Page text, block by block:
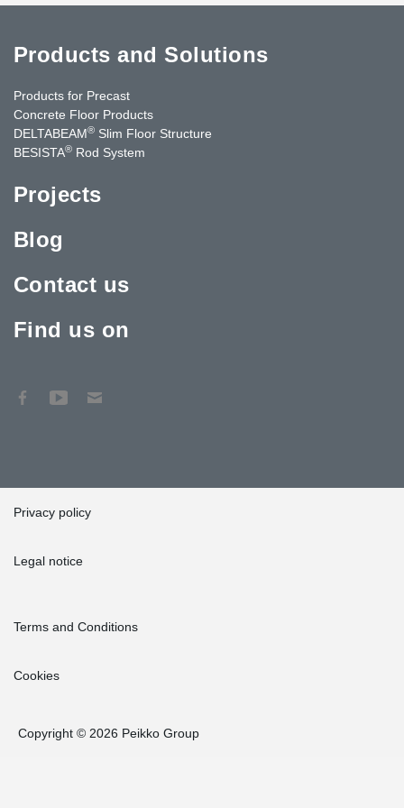
Products and Solutions
Products for Precast
Concrete Floor Products
DELTABEAM® Slim Floor Structure
BESISTA® Rod System
Projects
Blog
Contact us
Find us on
Privacy policy
Legal notice
Terms and Conditions
Cookies
Copyright © 2026 Peikko Group